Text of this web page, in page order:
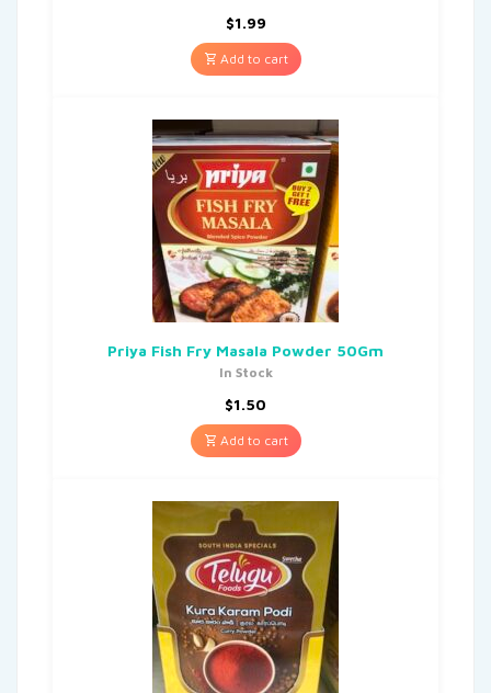
$1.99
Add to cart
Priya Fish Fry Masala Powder 50Gm
In Stock
$1.50
Add to cart